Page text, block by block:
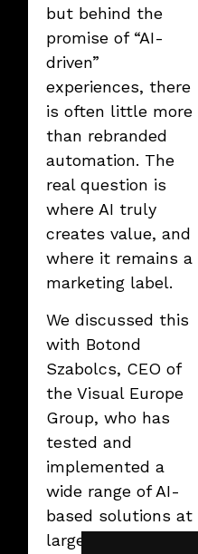
but behind the
promise of “AI-
driven”
experiences, there
is often little more
than rebranded
automation. The
real question is
where AI truly
creates value, and
where it remains a
marketing label.
We discussed this
with Botond
Szabolcs, CEO of
the Visual Europe
Group, who has
tested and
implemented a
wide range of AI-
based solutions at
large-scale